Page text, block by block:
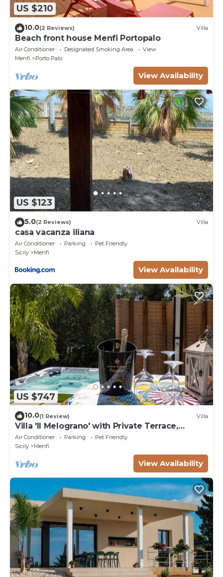
US $210
10.0(2 Reviews) Villa
Beach front house Menfi Portopalo
Air Conditioner Designated Smoking Area
View
Menfi
Porto Palo
View Availability
US $123
5.0(2 Reviews) Villa
casa vacanza iliana
Air Conditioner Parking
Pet Friendly
Sicily
Menfi
View Availability
US $747
10.0(1 Review) Villa
Villa 'Il Melograno' with Private Terrace,
Jacuzzi, Wi-Fi and Air Conditioning
Air Conditioner Parking
Pet Friendly
Sicily
Menfi
View Availability